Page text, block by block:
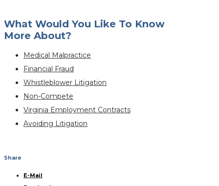
What Would You Like To Know
More About?
Medical Malpractice
Financial Fraud
Whistleblower Litigation
Non-Compete
Virginia Employment Contracts
Avoiding Litigation
Share
E-Mail